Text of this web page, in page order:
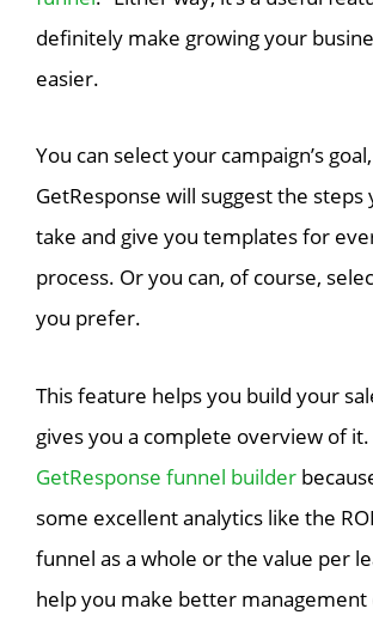
definitely make growing your
easier.
You can select your campaign’s
GetResponse will suggest the steps
take and give you templates for
process. Or you can, of course,
you prefer.
This feature helps you build your
gives you a complete overview of it.
GetResponse funnel builder
some excellent analytics like the
funnel as a whole or the value per
help you make better management